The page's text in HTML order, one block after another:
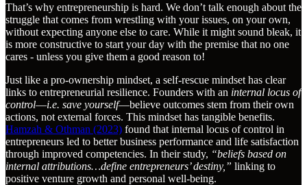
That’s why entrepreneurship is hard. We don’t talk enough about the
struggle that comes from wrestling with your issues, on your own,
without expecting anyone else to care. While it might sound bleak, it
is more constructive to start your day with the premise that no one
cares - unless you give them a good reason to!
Just like a pro-ownership mindset, a self-rescue mindset has clear
links to entrepreneurial resilience. Founders with an internal locus of
control—i.e. save yourself—believe outcomes stem from their own
actions, not external forces. This mindset has tangible benefits.
Hamzah & Othman (2023) found that internal locus of control in
entrepreneurs led to better business performance and life satisfaction
through improved competencies. In their study, “beliefs based on
internal attributions…define entrepreneurs’ destiny,” linking to
positive venture growth and personal well-being.